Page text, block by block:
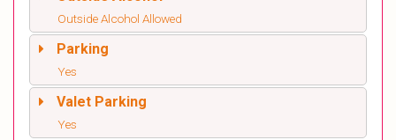
Outside Alcohol Allowed
Parking
Yes
Valet Parking
Yes